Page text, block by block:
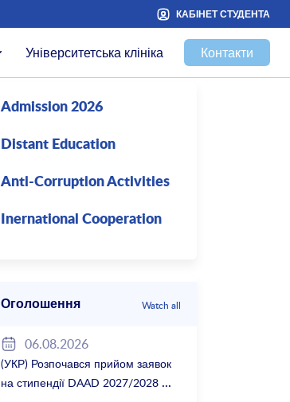
КАБІНЕТ СТУДЕНТА
Університетська клініка Контакти
Admission 2026
Distant Education
Anti-Corruption Activities
Inernational Cooperation
Оголошення Watch all
06.08.2026
(УКР) Розпочався прийом заявок
на стипендії DAAD 2027/2028